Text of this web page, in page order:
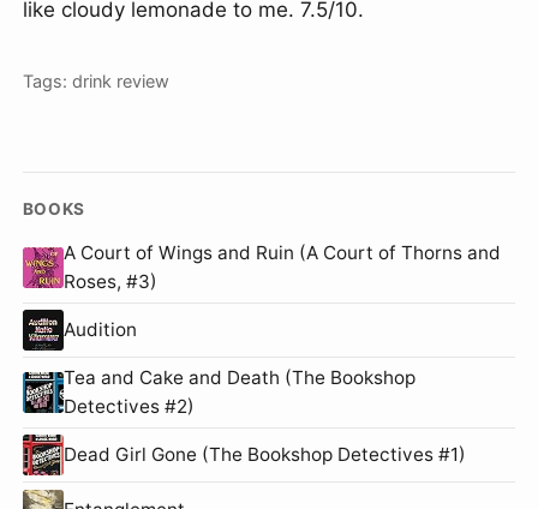
like cloudy lemonade to me. 7.5/10.
Tags: drink review
BOOKS
A Court of Wings and Ruin (A Court of Thorns and
Roses, #3)
Audition
Tea and Cake and Death (The Bookshop
Detectives #2)
Dead Girl Gone (The Bookshop Detectives #1)